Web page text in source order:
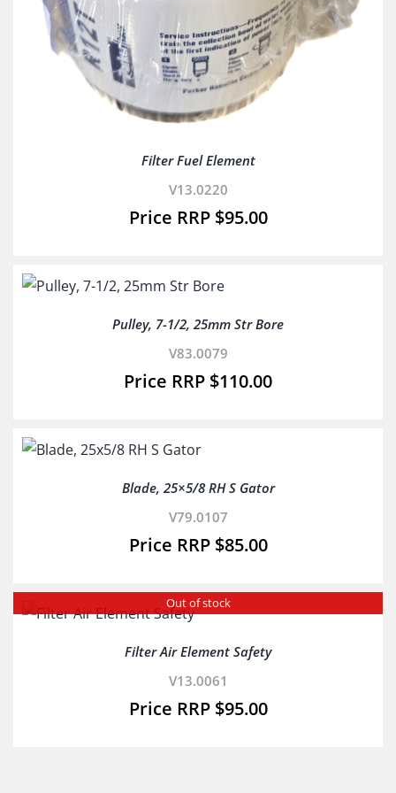
Filter Fuel Element
V13.0220
$95.00
Pulley, 7-1/2, 25mm Str Bore
V83.0079
$110.00
Blade, 25×5/8 RH S Gator
V79.0107
$85.00
Out of stock
Filter Air Element Safety
V13.0061
$95.00